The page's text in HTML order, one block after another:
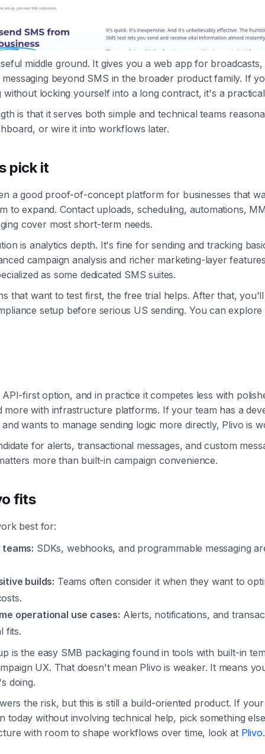
middle ground. It gives you a web app for
beyond SMS in the broader product family. If
without locking yourself into a long contract, it's a
is that it serves both simple and technical teams
or wire it into workflows later.
pick it
a good proof-of-concept platform for businesses that
to expand. Contact uploads, scheduling, automations,
cover most short-term needs.
is analytics depth. It's fine for sending and tracking
campaign analysis and richer marketing-layer
as some dedicated SMS suites.
that want to test first, the free trial helps. After that,
setup before serious US sending. You can
first option, and in practice it competes less with
more with infrastructure platforms. If your team has a
wants to manage sending logic more directly, Plivo is
for alerts, transactional messages, and custom
more than built-in campaign convenience.
fits
best for:
SDKs, webhooks, and programmable messaging
builds: Teams often consider it when they want to
operational use cases: Alerts, notifications, and
fits.
is the easy SMB packaging found in tools with built-in
UX. That doesn't mean Plivo is weaker. It means
doing.
the risk, but this is still a build-oriented product. If
today without involving technical help, pick something
with room to shape workflows over time, look at Plivo.